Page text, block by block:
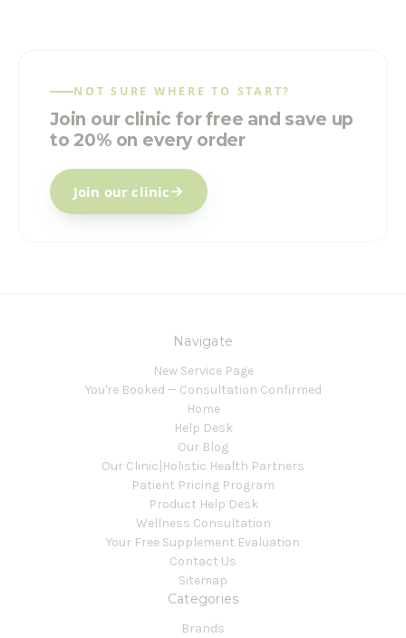
NOT SURE WHERE TO START?
Join our clinic for free and save up
to 20% on every order
Join our clinic
Navigate
New Service Page
You're Booked — Consultation Confirmed
Home
Help Desk
Our Blog
Our Clinic|Holistic Health Partners
Patient Pricing Program
Product Help Desk
Wellness Consultation
Your Free Supplement Evaluation
Contact Us
Sitemap
Categories
Brands